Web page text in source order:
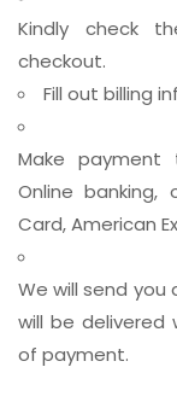
Kindly check
checkout.
Fill out billing
Make payment
Online banking,
Card, American
We will send
will be delivered
of payment.